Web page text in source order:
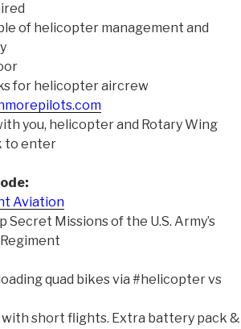
of helicopter management and
for helicopter aircrew
you, helicopter and Rotary Wing
to enter
Aviation
Secret Missions of the U.S. Army’s
quad bikes via #helicopter vs
short flights. Extra battery pack &